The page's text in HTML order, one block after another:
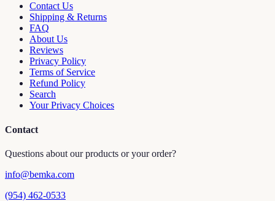
Contact Us
Shipping & Returns
FAQ
About Us
Reviews
Privacy Policy
Terms of Service
Refund Policy
Search
Your Privacy Choices
Contact
Questions about our products or your order?
info@bemka.com
(954) 462-0533